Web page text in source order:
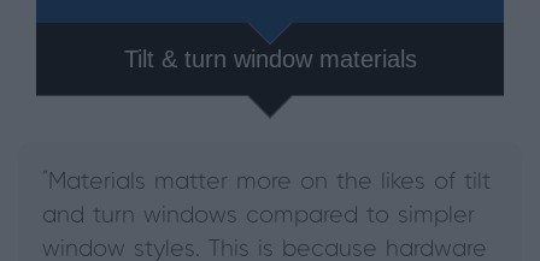
Tilt & turn window materials
"Materials matter more on the likes of tilt
and turn windows compared to simpler
window styles. This is because hardware